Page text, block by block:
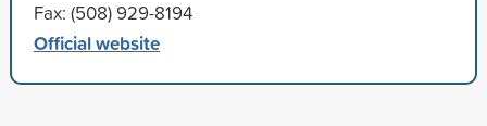
Fax: (508) 929-8194
Official website